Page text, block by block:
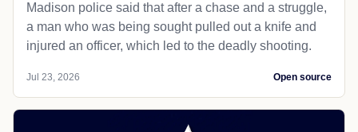
Madison police said that after a chase and a struggle,
a man who was being sought pulled out a knife and
injured an officer, which led to the deadly shooting.
Jul 23, 2026 Open source